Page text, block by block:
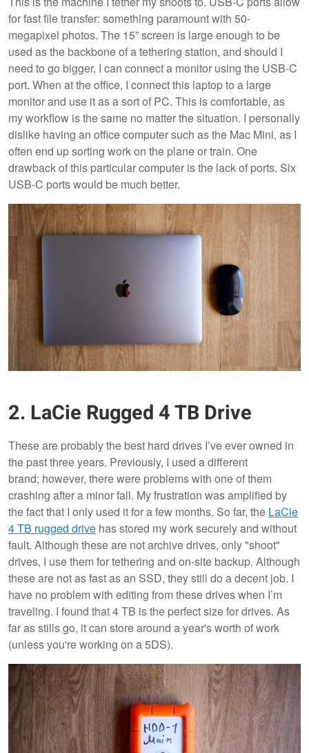
for fast file transfer: something paramount with 50-
megapixel photos. The 15” screen is large enough to be
used as the backbone of a tethering station, and should I
need to go bigger, I can connect a monitor using the USB-C
port. When at the office, I connect this laptop to a large
monitor and use it as a sort of PC. This is comfortable, as
my workflow is the same no matter the situation. I personally
dislike having an office computer such as the Mac Mini, as I
often end up sorting work on the plane or train. One
drawback of this particular computer is the lack of ports. Six
USB-C ports would be much better.
2. LaCie Rugged 4 TB Drive
These are probably the best hard drives I’ve ever owned in
the past three years. Previously, I used a different
brand; however, there were problems with one of them
crashing after a minor fall. My frustration was amplified by
the fact that I only used it for a few months. So far, the LaCie
4 TB rugged drive has stored my work securely and without
fault. Although these are not archive drives, only "shoot"
drives, I use them for tethering and on-site backup. Although
these are not as fast as an SSD, they still do a decent job. I
have no problem with editing from these drives when I’m
traveling. I found that 4 TB is the perfect size for drives. As
far as stills go, it can store around a year's worth of work
(unless you're working on a 5DS).